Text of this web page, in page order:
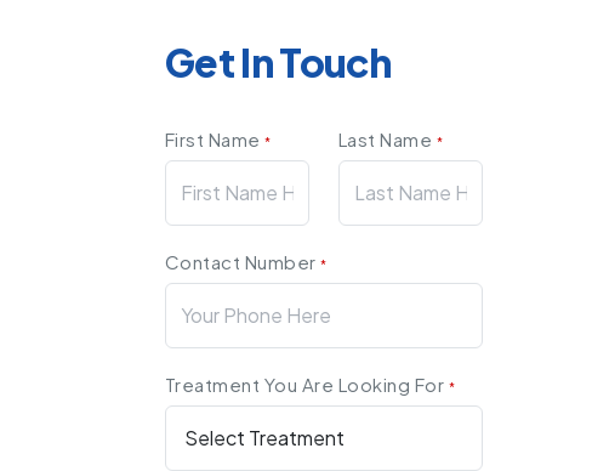
Get In Touch
First Name* Last Name *
Contact Number*
Treatment You Are Looking For *